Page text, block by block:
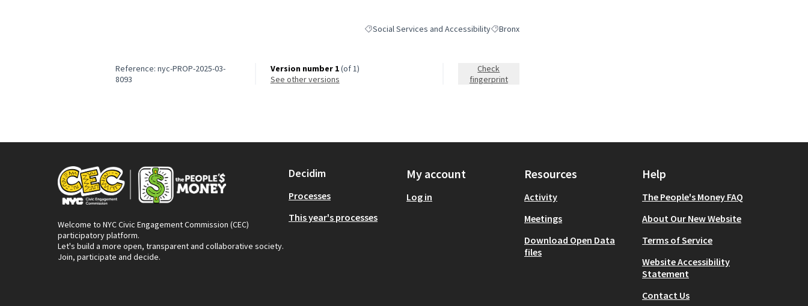
Filter results for category: Social Services and Accessibility
Social Services and AccessibilityFilter results for scope: Bronx
Bronx
Reference: nyc-PROP-2025-03-
8093
Version number 1(of 1)
see other versions
Check
fingerprint
Welcome to NYC Civic Engagement Commission (CEC)
participatory platform.
Let's build a more open, transparent and collaborative society.
Join, participate and decide.
Decidim
Processes
This year's processes
My account
Log in
Resources
Activity
Meetings
Download Open Data
files
Help
The People's Money FAQ
About Our New Website
Terms of Service
Website Accessibility
Statement
Contact Us